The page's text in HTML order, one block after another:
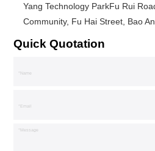
Yang Technology ParkFu Rui
Community, Fu Hai Street, Bao
Quick Quotation